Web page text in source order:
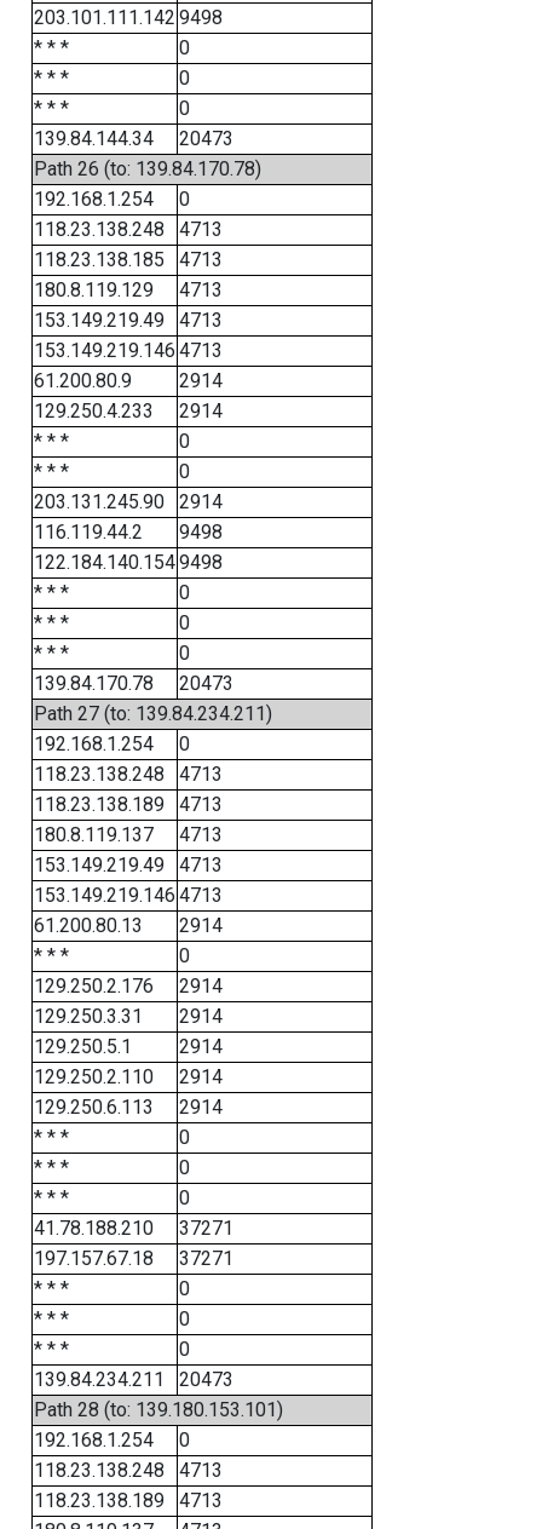
203.101.111.142 9498
* * *
0
* * *
0
* * *
0
139.84.144.34
20473
Path 26 (to: 139.84.170.78)
192.168.1.254
0
118.23.138.248
4713
118.23.138.185
4713
180.8.119.129
4713
153.149.219.49
4713
153.149.219.146 4713
61.200.80.9
2914
129.250.4.233
2914
* * *
0
* * *
0
203.131.245.90
2914
116.119.44.2
9498
122.184.140.1549498
* * *
0
* * *
0
* * *
0
139.84.170.78
20473
Path 27 (to: 139.84.234.211)
192.168.1.254
0
118.23.138.248
4713
118.23.138.189
4713
180.8.119.137
4713
153.149.219.49
4713
153.149.219.146 4713
61.200.80.13
2914
* * *
0
129.250.2.176
2914
129.250.3.31
2914
129.250.5.1
2914
129.250.2.110
2914
129.250.6.113
2914
* * *
0
* * *
0
* * *
0
41.78.188.210
37271
197.157.67.18
37271
* * *
0
* * *
0
* * *
0
139.84.234.211
20473
Path 28 (to: 139.180.153.101)
192.168.1.254
0
118.23.138.248
4713
118.23.138.189
4713